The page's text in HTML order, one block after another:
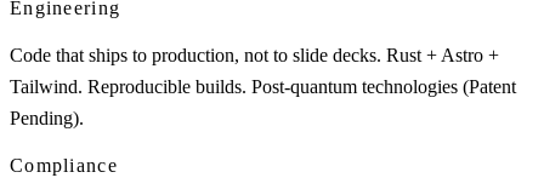
Engineering
Code that ships to production, not to slide decks. Rust + Astro +
Tailwind. Reproducible builds. Post-quantum technologies (Patent
Pending).
Compliance